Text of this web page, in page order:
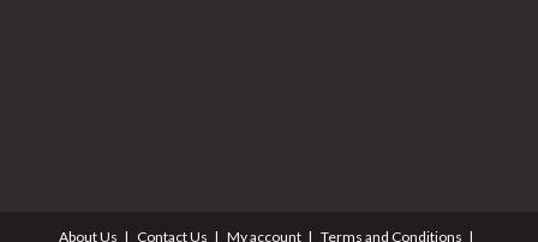
About Us Contact Us My account
Terms and Conditions